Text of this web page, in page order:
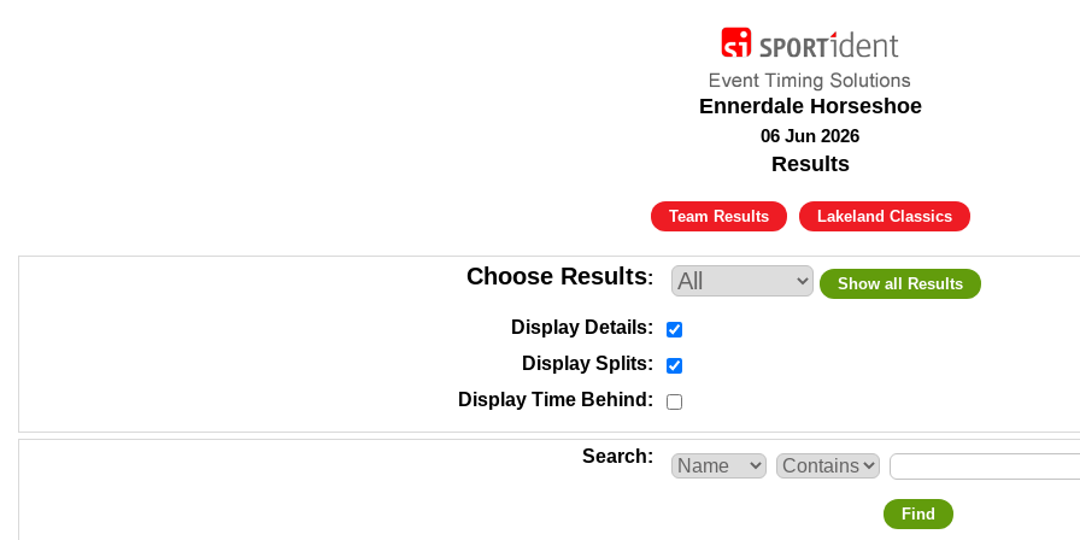
Ennerdale Horseshoe
06 Jun 2026
Results
Team Results Lakeland Classics
Choose Results Show all Results
Display Details
Display Splits
Display Time Behind
Search
Find